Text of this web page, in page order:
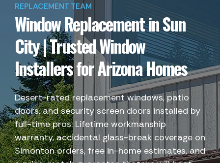
REPLACEMENT TEAM
Window Replacement in Sun
City | Trusted Window
Installers for Arizona Homes
Desert-rated replacement windows, patio
doors, and security screen doors installed by
full-time pros. Lifetime workmanship
warranty, accidental glass-break coverage on
Simonton orders, free in-home estimates, and